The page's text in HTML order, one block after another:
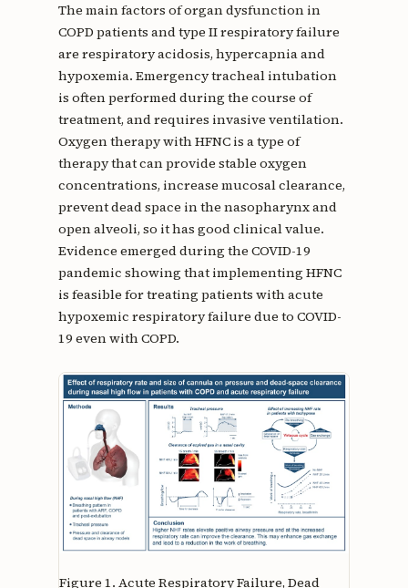
The main factors of organ dysfunction in
COPD patients and type II respiratory failure
are respiratory acidosis, hypercapnia and
hypoxemia. Emergency tracheal intubation
is often performed during the course of
treatment, and requires invasive ventilation.
Oxygen therapy with HFNC is a type of
therapy that can provide stable oxygen
concentrations, increase mucosal clearance,
prevent dead space in the nasopharynx and
open alveoli, so it has good clinical value.
Evidence emerged during the COVID-19
pandemic showing that implementing HFNC
is feasible for treating patients with acute
hypoxemic respiratory failure due to COVID-
19 even with COPD.
Figure 1. Acute Respiratory Failure, Dead